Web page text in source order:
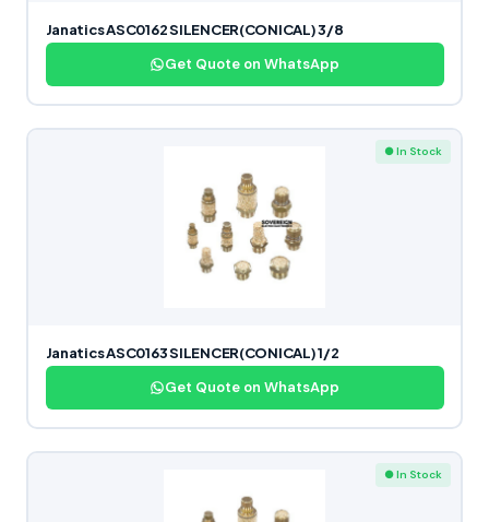
Janatics ASC0162 SILENCER(CONICAL) 3/8
Get Quote on WhatsApp
● In Stock
Janatics ASC0163 SILENCER(CONICAL) 1/2
Get Quote on WhatsApp
● In Stock